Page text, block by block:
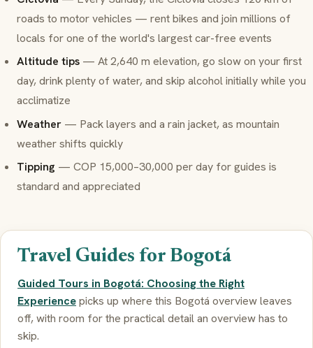
roads to motor vehicles — rent bikes and join millions of
locals for one of the world's largest car-free events
Altitude tips — At 2,640 m elevation, go slow on your first
day, drink plenty of water, and skip alcohol initially while you
acclimatize
Weather — Pack layers and a rain jacket, as mountain
weather shifts quickly
Tipping — COP 15,000–30,000 per day for guides is
standard and appreciated
Travel Guides for Bogotá
Guided Tours in Bogotá: Choosing the Right
Experiencepicks up where this Bogotá overview leaves
off, with room for the practical detail an overview has to
skip.